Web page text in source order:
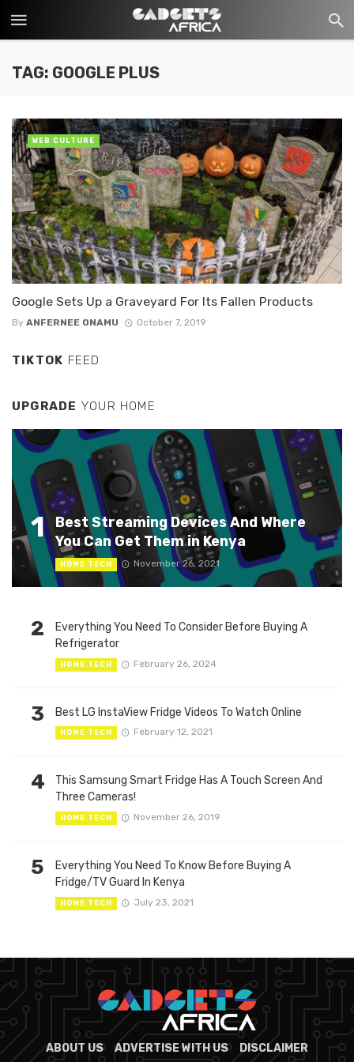
TAG: GOOGLE PLUS
Google Sets Up a Graveyard For Its Fallen Products
By ANFERNEE ONAMU October 7, 2019
WEB CULTURE
TIKTOK FEED
UPGRADE YOUR HOME
1
Best Streaming Devices And Where
You Can Get Them in Kenya
HOME TECH November 26, 2021
2
Everything You Need To Consider Before Buying A
Refrigerator
HOME TECH February 26, 2024
3 Best LG InstaView Fridge Videos To Watch Online
HOME TECH February 12, 2021
4
This Samsung Smart Fridge Has A Touch Screen And
Three Cameras!
HOME TECH November 26, 2019
5
Everything You Need To Know Before Buying A
Fridge/TV Guard In Kenya
HOME TECH July 23, 2021
ABOUT US ADVERTISE WITH US DISCLAIMER